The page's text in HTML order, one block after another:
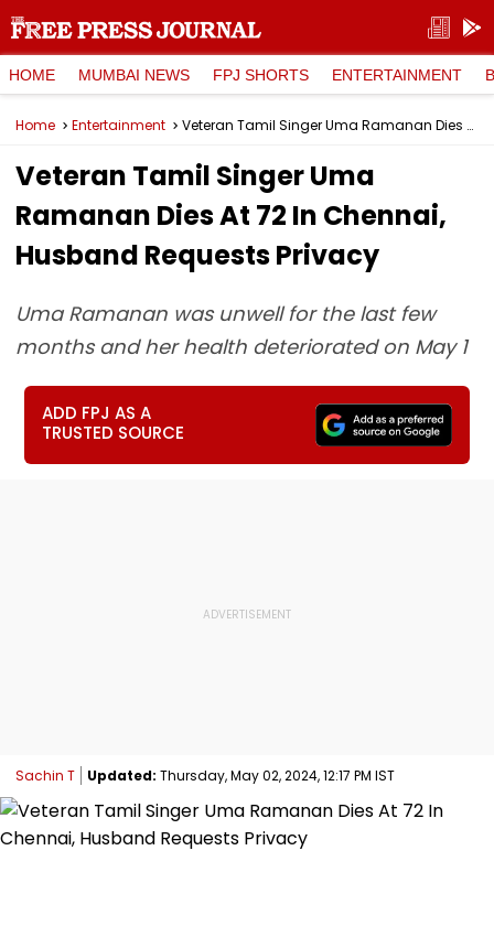
HOME MUMBAI NEWS FPJ SHORTS ENTERTAINMENT
Home Entertainment Veteran Tamil Singer Uma Ramanan Dies At 72 In Chennai, Husband Requests Privacy
Veteran Tamil Singer Uma
Ramanan Dies At 72 In Chennai,
Husband Requests Privacy
Uma Ramanan was unwell for the last few
months and her health deteriorated on May 1
ADD FPJ AS A
TRUSTED SOURCE
Sachin T Updated: Thursday, May 02, 2024, 12:17 PM IST